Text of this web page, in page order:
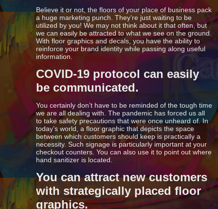
Believe it or not, the floors of your place of business pack
a huge marketing punch. They’re just waiting to be
utilized by you! We may not think about it that often, but
we can easily be attracted to what we see on the ground.
With floor graphics and decals, you have the ability to
reinforce your brand identity while passing along useful
information.
COVID-19 protocol can easily
be communicated.
You certainly don’t have to be reminded of the tough time
we are all dealing with. The pandemic has forced us all
to take safety precautions that were once unheard of. In
today’s world, a floor graphic that depicts the space
between which customers should keep is practically a
necessity. Such signage is particularly important at your
checkout counters. You can also use it to point out where
hand sanitizer is located.
You can attract new customers
with strategically placed floor
graphics.